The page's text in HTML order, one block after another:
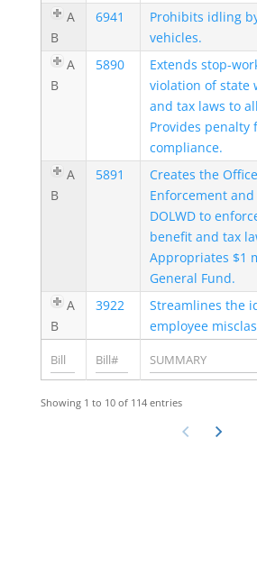
A
B
6941
Prohibits idling
vehicles.
A
B
5890
Extends stop-
violation of state
and tax laws to
Provides penalty
compliance.
A
B
5891
Creates the
Enforcement
DOLWD to
benefit and tax
Appropriates $1
General Fund.
A
B
3922
Streamlines the
employee
Showing 1 to 10 of 114 entries